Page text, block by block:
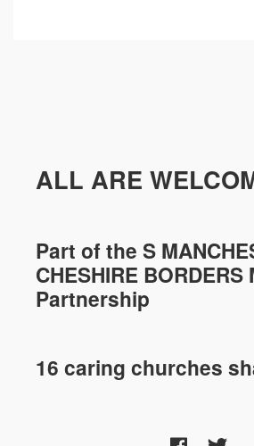
ALL ARE
Part of the S
CHESHIRE
Partnership
16 caring churches